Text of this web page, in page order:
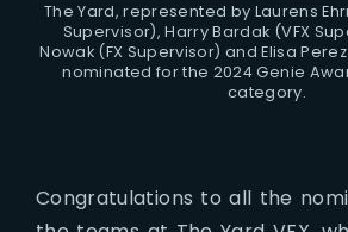
The Yard, represented by Laurens
Supervisor), Harry Bardak (VFX
Nowak (FX Supervisor) and Elisa
nominated for the 2024 Genie
category.
Congratulations to all the